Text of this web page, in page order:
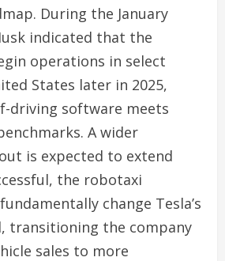
During the January
indicated that the
operations in select
States later in 2025,
driving software meets
A wider
is expected to extend
the robotaxi
change Tesla’s
transitioning the company
sales to more